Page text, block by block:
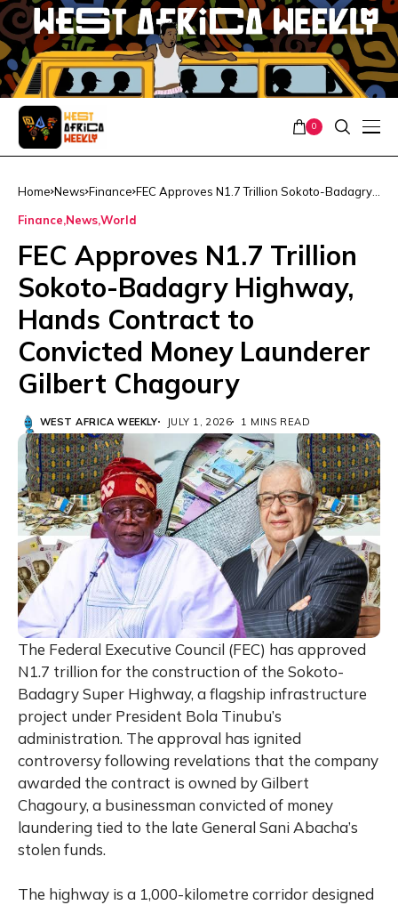
0
Home News Finance FEC Approves N1.7 Trillion Sokoto-Badagry
Finance NewsWorld
FEC Approves N1.7 Trillion
Sokoto-Badagry Highway,
Hands Contract to
Convicted Money Launderer
Gilbert Chagoury
WEST AFRICA WEEKLY JULY 1, 2026 1 MINS READ
The Federal Executive Council (FEC) has approved
N1.7 trillion for the construction of the Sokoto-
Badagry Super Highway, a flagship infrastructure
project under President Bola Tinubu’s
administration. The approval has ignited
controversy following revelations that the company
awarded the contract is owned by Gilbert
Chagoury, a businessman convicted of money
laundering tied to the late General Sani Abacha’s
stolen funds.
The highway is a 1,000-kilometre corridor designed